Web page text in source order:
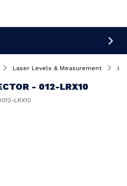
Laser Levels & Measurement
- 012-LRX10
LRX10